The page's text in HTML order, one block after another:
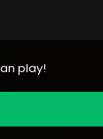
play!